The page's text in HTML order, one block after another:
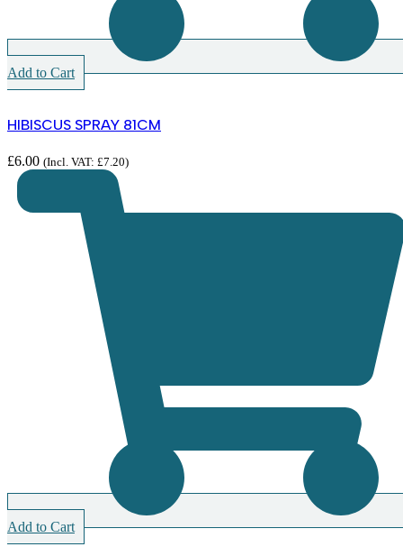
Add to Cart
HIBISCUS SPRAY 81CM
£6.00 (Incl. VAT: £7.20)
Add to Cart